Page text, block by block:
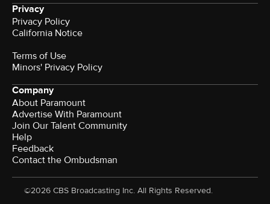
Privacy
Privacy Policy
California Notice
Terms of Use
Minors' Privacy Policy
Company
About Paramount
Advertise With Paramount
Join Our Talent Community
Help
Feedback
Contact the Ombudsman
©2026 CBS Broadcasting Inc. All Rights Reserved.